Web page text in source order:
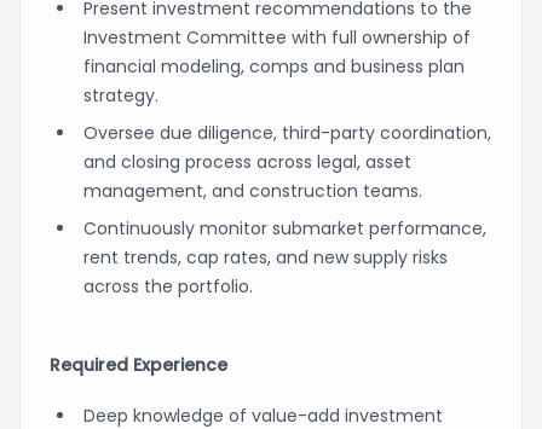
Present investment recommendations to the
Investment Committee with full ownership of
financial modeling, comps and business plan
strategy.
Oversee due diligence, third-party coordination,
and closing process across legal, asset
management, and construction teams.
Continuously monitor submarket performance,
rent trends, cap rates, and new supply risks
across the portfolio.
Required Experience
Deep knowledge of value-add investment